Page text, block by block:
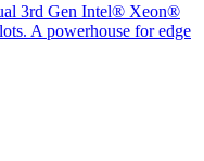
3rd Gen Intel® Xeon®
A powerhouse for edge